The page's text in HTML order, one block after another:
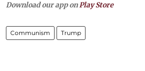
Download our app onPlay Store
Communism Trump